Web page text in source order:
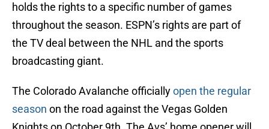
holds the rights to a specific number of games
throughout the season. ESPN’s rights are part of
the TV deal between the NHL and the sports
broadcasting giant.
The Colorado Avalanche officiallyopen the regular
season on the road against the Vegas Golden